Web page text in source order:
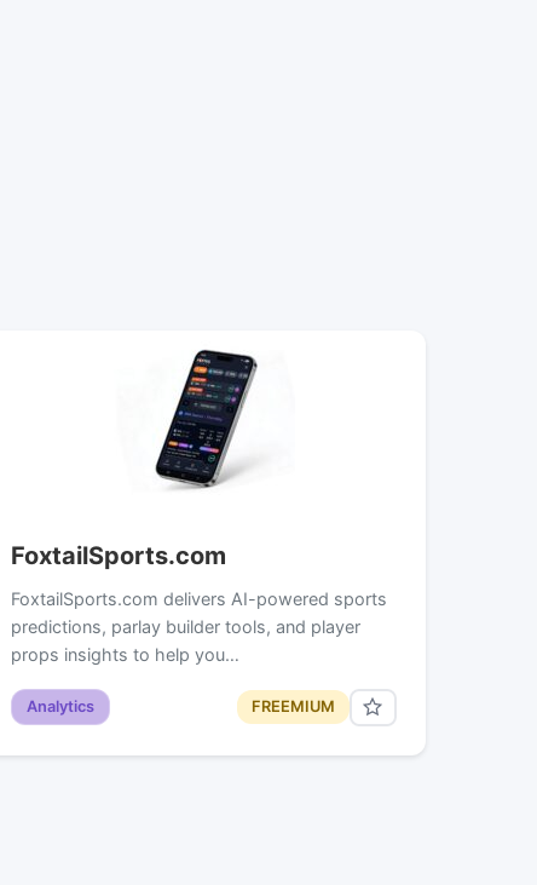
FoxtailSports.com
FoxtailSports.com delivers AI-powered sports
predictions, parlay builder tools, and player
props insights to help you…
Analytics FREEMIUM